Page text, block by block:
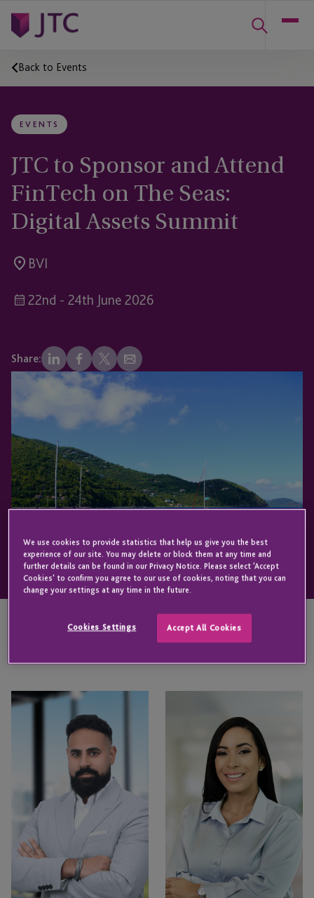
Back to Events
EVENTS
JTC to Sponsor and Attend
FinTech on The Seas:
Digital Assets Summit
BVI
22nd - 24th June 2026
Share:
Amardeep
We use cookies to provide statistics that help us give you the best
experience of our site. You may delete or block them at any time and
further details can be found in our Privacy Notice. Please select 'Accept
Cookies' to confirm you agree to our use of cookies, noting that you can
change your settings at any time in the future.
Cookies Settings Accept All Cookies